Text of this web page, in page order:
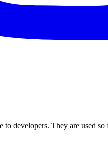
developers. They are used